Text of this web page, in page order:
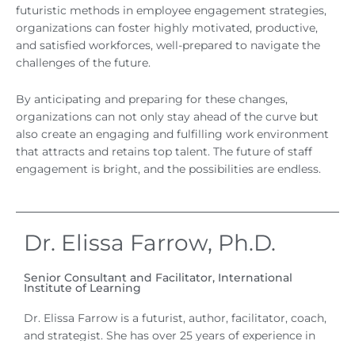
futuristic methods in employee engagement strategies,
organizations can foster highly motivated, productive,
and satisfied workforces, well-prepared to navigate the
challenges of the future.
By anticipating and preparing for these changes,
organizations can not only stay ahead of the curve but
also create an engaging and fulfilling work environment
that attracts and retains top talent. The future of staff
engagement is bright, and the possibilities are endless.
Dr. Elissa Farrow, Ph.D.
Senior Consultant and Facilitator, International
Institute of Learning
Dr. Elissa Farrow is a futurist, author, facilitator, coach,
and strategist. She has over 25 years of experience in